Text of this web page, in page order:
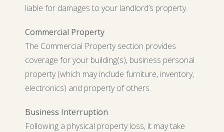
liable for damages to your landlord’s property.
Commercial Property
The Commercial Property section provides
coverage for your building(s), business personal
property (which may include furniture, inventory,
electronics) and property of others.
Business Interruption
Following a physical property loss, it may take